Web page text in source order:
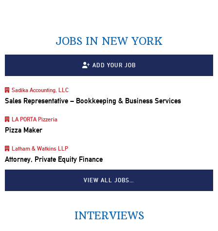
JOBS IN NEW YORK
ADD YOUR JOB
Sadika Accounting, LLC
Sales Representative – Bookkeeping & Business Services
LA PORTA Pizzeria
Pizza Maker
Latham & Watkins LLP
Attorney, Private Equity Finance
VIEW ALL JOBS…
INTERVIEWS